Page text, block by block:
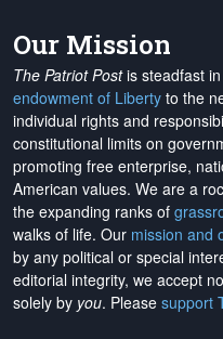
Our Mission
The Patriot Postis steadfast
endowment of Liberty to the
individual rights and
constitutional limits on
promoting free enterprise,
American values. We are a
the expanding ranks of
walks of life. Our mission and
by any political or special
editorial integrity, we accept
solely by you. Please support